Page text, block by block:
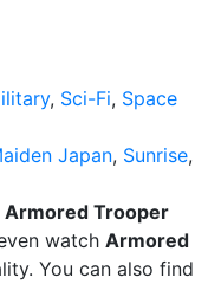
, Sci-Fi, Space
Japan, Sunrise,
Armored Trooper
watch Armored
You can also find